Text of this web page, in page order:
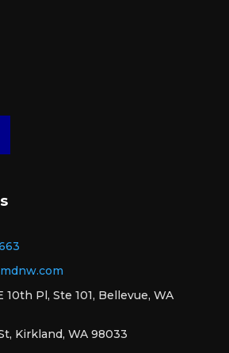
10th Pl, Ste 101, Bellevue, WA
Kirkland, WA 98033